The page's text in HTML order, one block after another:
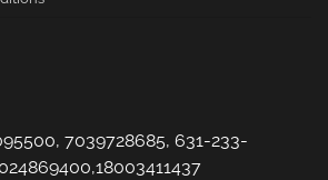
7039728685, 631-233-